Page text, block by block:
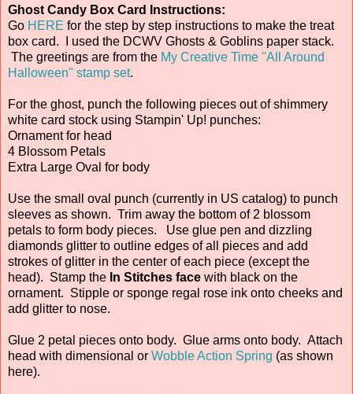
Ghost Candy Box Card Instructions:
Go HERE for the step by step instructions to make the treat
box card. I used the DCWV Ghosts & Goblins paper stack.
The greetings are from the My Creative Time "All Around
Halloween" stamp set.
For the ghost, punch the following pieces out of shimmery
white card stock using Stampin' Up! punches:
Ornament for head
4 Blossom Petals
Extra Large Oval for body
Use the small oval punch (currently in US catalog) to punch
sleeves as shown. Trim away the bottom of 2 blossom
petals to form body pieces. Use glue pen and dizzling
diamonds glitter to outline edges of all pieces and add
strokes of glitter in the center of each piece (except the
head). Stamp the In Stitches face with black on the
ornament. Stipple or sponge regal rose ink onto cheeks and
add glitter to nose.
Glue 2 petal pieces onto body. Glue arms onto body. Attach
head with dimensional or Wobble Action Spring (as shown
here).